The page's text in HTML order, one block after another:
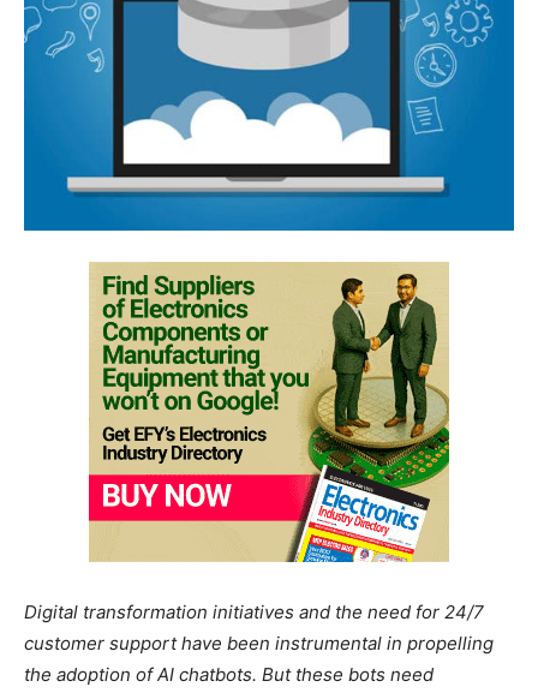
Digital transformation initiatives and the need for 24/7
customer support have been instrumental in propelling
the adoption of AI chatbots. But these bots need